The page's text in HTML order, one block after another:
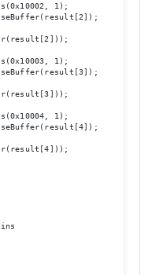
1);
1);
1);